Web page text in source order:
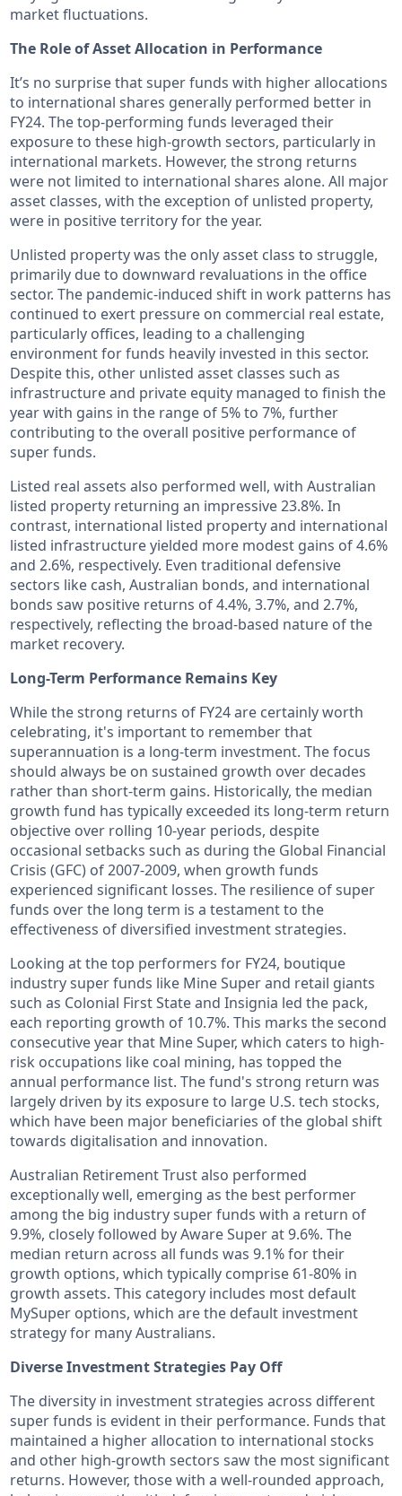
market fluctuations.
The Role of Asset Allocation in Performance
It’s no surprise that super funds with higher allocations
to international shares generally performed better in
FY24. The top-performing funds leveraged their
exposure to these high-growth sectors, particularly in
international markets. However, the strong returns
were not limited to international shares alone. All major
asset classes, with the exception of unlisted property,
were in positive territory for the year.
Unlisted property was the only asset class to struggle,
primarily due to downward revaluations in the office
sector. The pandemic-induced shift in work patterns has
continued to exert pressure on commercial real estate,
particularly offices, leading to a challenging
environment for funds heavily invested in this sector.
Despite this, other unlisted asset classes such as
infrastructure and private equity managed to finish the
year with gains in the range of 5% to 7%, further
contributing to the overall positive performance of
super funds.
Listed real assets also performed well, with Australian
listed property returning an impressive 23.8%. In
contrast, international listed property and international
listed infrastructure yielded more modest gains of 4.6%
and 2.6%, respectively. Even traditional defensive
sectors like cash, Australian bonds, and international
bonds saw positive returns of 4.4%, 3.7%, and 2.7%,
respectively, reflecting the broad-based nature of the
market recovery.
Long-Term Performance Remains Key
While the strong returns of FY24 are certainly worth
celebrating, it's important to remember that
superannuation is a long-term investment. The focus
should always be on sustained growth over decades
rather than short-term gains. Historically, the median
growth fund has typically exceeded its long-term return
objective over rolling 10-year periods, despite
occasional setbacks such as during the Global Financial
Crisis (GFC) of 2007-2009, when growth funds
experienced significant losses. The resilience of super
funds over the long term is a testament to the
effectiveness of diversified investment strategies.
Looking at the top performers for FY24, boutique
industry super funds like Mine Super and retail giants
such as Colonial First State and Insignia led the pack,
each reporting growth of 10.7%. This marks the second
consecutive year that Mine Super, which caters to high-
risk occupations like coal mining, has topped the
annual performance list. The fund's strong return was
largely driven by its exposure to large U.S. tech stocks,
which have been major beneficiaries of the global shift
towards digitalisation and innovation.
Australian Retirement Trust also performed
exceptionally well, emerging as the best performer
among the big industry super funds with a return of
9.9%, closely followed by Aware Super at 9.6%. The
median return across all funds was 9.1% for their
growth options, which typically comprise 61-80% in
growth assets. This category includes most default
MySuper options, which are the default investment
strategy for many Australians.
Diverse Investment Strategies Pay Off
The diversity in investment strategies across different
super funds is evident in their performance. Funds that
maintained a higher allocation to international stocks
and other high-growth sectors saw the most significant
returns. However, those with a well-rounded approach,